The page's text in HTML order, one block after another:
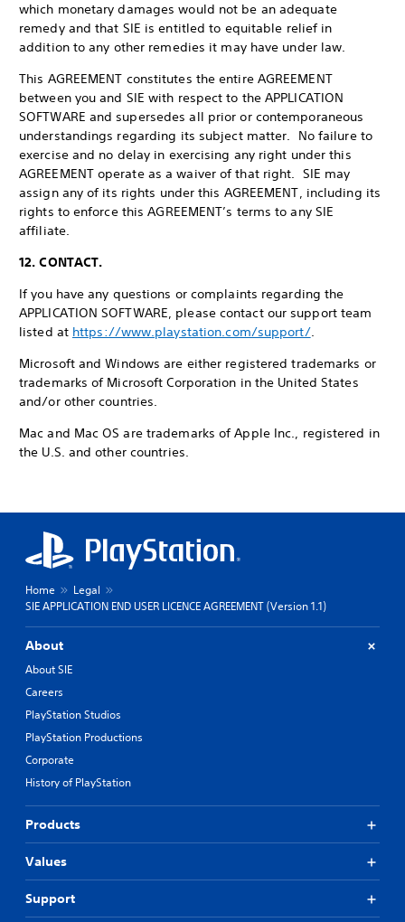
which monetary damages would not be an adequate
remedy and that SIE is entitled to equitable relief in
addition to any other remedies it may have under law.
This AGREEMENT constitutes the entire AGREEMENT
between you and SIE with respect to the APPLICATION
SOFTWARE and supersedes all prior or contemporaneous
understandings regarding its subject matter. No failure to
exercise and no delay in exercising any right under this
AGREEMENT operate as a waiver of that right. SIE may
assign any of its rights under this AGREEMENT, including its
rights to enforce this AGREEMENT’s terms to any SIE
affiliate.
12. CONTACT.
If you have any questions or complaints regarding the
APPLICATION SOFTWARE, please contact our support team
listed at https://www.playstation.com/support/.
Microsoft and Windows are either registered trademarks or
trademarks of Microsoft Corporation in the United States
and/or other countries.
Mac and Mac OS are trademarks of Apple Inc., registered in
the U.S. and other countries.
Home
Legal
SIE APPLICATION END USER LICENCE AGREEMENT (Version 1.1)
About
About SIE
Careers
PlayStation Studios
PlayStation Productions
Corporate
History of PlayStation
Products
Values
Support